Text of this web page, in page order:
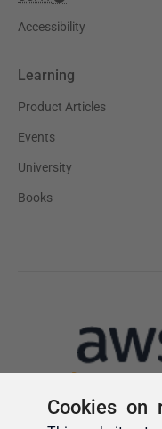
Cookies on